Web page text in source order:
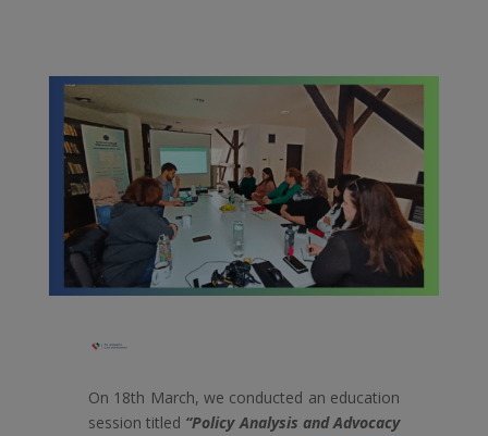
On 18th March, we conducted an education
session titled “Policy Analysis and Advocacy